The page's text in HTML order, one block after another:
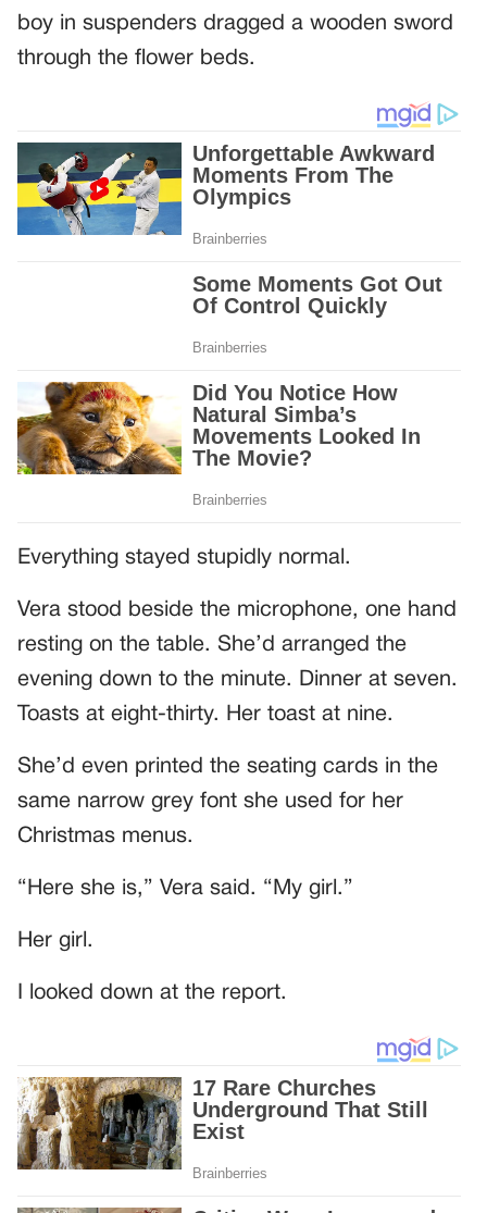
boy in suspenders dragged a wooden sword
through the flower beds.
Everything stayed stupidly normal.
Vera stood beside the microphone, one hand
resting on the table. She’d arranged the
evening down to the minute. Dinner at seven.
Toasts at eight-thirty. Her toast at nine.
She’d even printed the seating cards in the
same narrow grey font she used for her
Christmas menus.
“Here she is,” Vera said. “My girl.”
Her girl.
I looked down at the report.